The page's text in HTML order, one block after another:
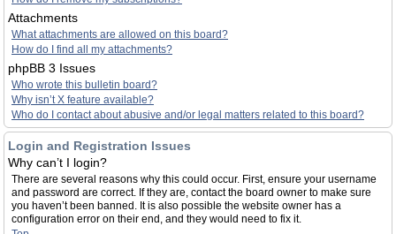
Attachments
What attachments are allowed on this board?
How do I find all my attachments?
phpBB 3 Issues
Who wrote this bulletin board?
Why isn’t X feature available?
Who do I contact about abusive and/or legal matters related to this board?
Login and Registration Issues
Why can’t I login?
There are several reasons why this could occur. First, ensure your username
and password are correct. If they are, contact the board owner to make sure
you haven’t been banned. It is also possible the website owner has a
configuration error on their end, and they would need to fix it.